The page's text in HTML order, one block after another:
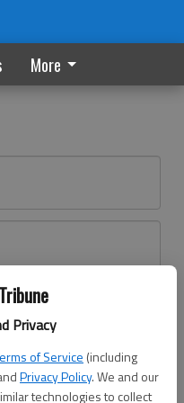
Privacy
of Service (including
Privacy Policy. We and our
technologies to collect
More
here